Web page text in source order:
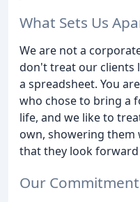
What Sets Us
We are not a
don't treat our clients
a spreadsheet. You
who chose to bring a
life, and we like to
own, showering them
that they look
Our Commitment